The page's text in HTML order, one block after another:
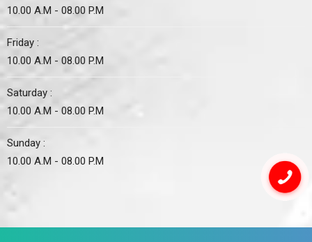
10.00 A.M - 08.00 P.M
Friday :
10.00 A.M - 08.00 P.M
Saturday :
10.00 A.M - 08.00 P.M
Sunday :
10.00 A.M - 08.00 P.M